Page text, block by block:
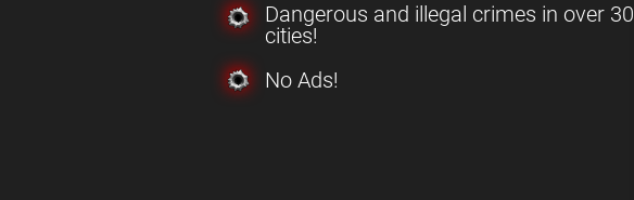
Dangerous and illegal crimes in over 30
cities!
No Ads!